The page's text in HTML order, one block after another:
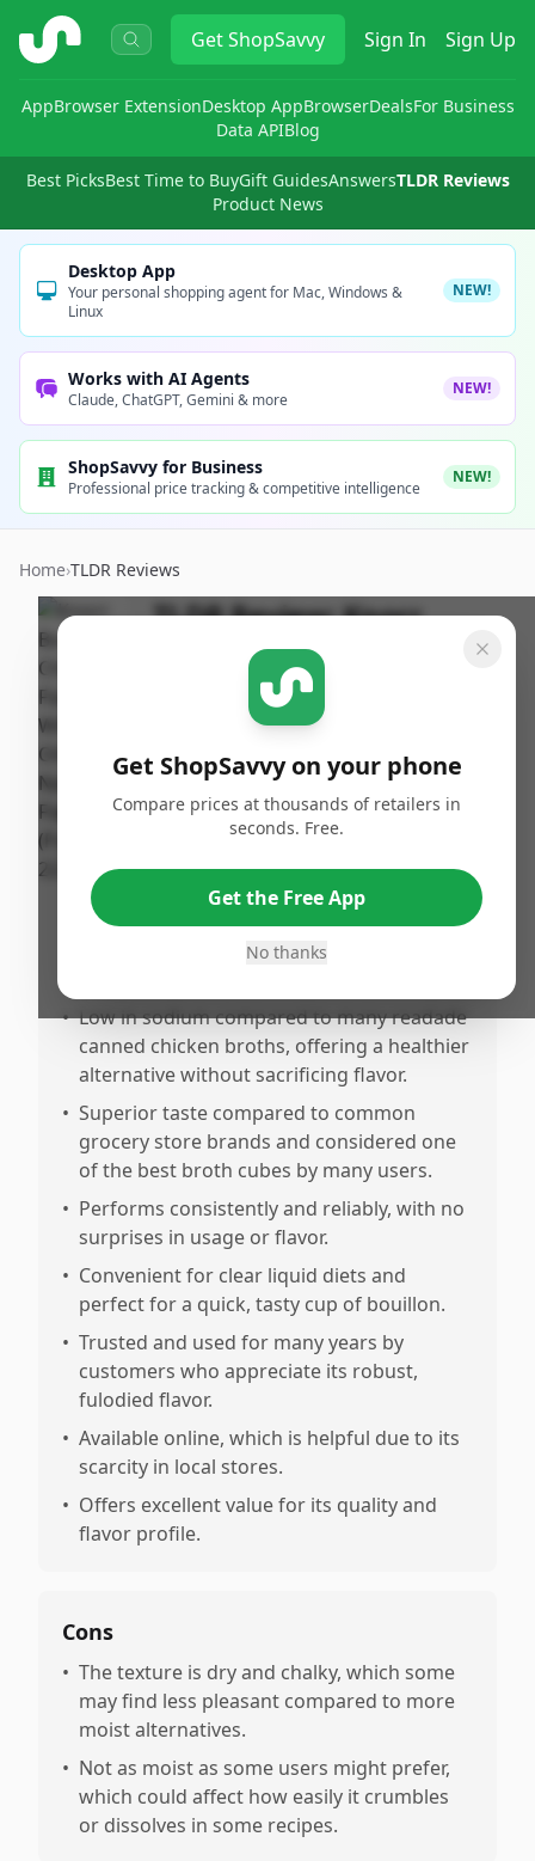
ShopSavvy GetShopSavvy Sign In Sign Up
AppBrowser ExtensionDesktop AppBrowserDealsFor Business
Data APIBlog
Best PicksBest Time to BuyGift GuidesAnswersTLDR Reviews
Product News
Desktop App
Your personal shopping agent for Mac, Windows &
Linux
NEW!
Works with AI Agents
Claude, ChatGPT, Gemini & more
NEW!
ShopSavvy for Business
Professional price tracking & competitive intelligence
NEW!
Home›TLDR Reviews
TLDR Review:Knorr
Chicken Bouillon
Published:
January 24th,
water, making preparation simple.
Adds a rich, authentic chicken flavor that
significantly enhances soups, pasta, and
• Low in sodium compared to many readade
canned chicken broths, offering a healthier
alternative without sacrificing flavor.
• Superior taste compared to common
grocery store brands and considered one
of the best broth cubes by many users.
• Performs consistently and reliably, with no
surprises in usage or flavor.
• Convenient for clear liquid diets and
perfect for a quick, tasty cup of bouillon.
• Trusted and used for many years by
customers who appreciate its robust,
fulodied flavor.
• Available online, which is helpful due to its
scarcity in local stores.
• Offers excellent value for its quality and
flavor profile.
Cons
• The texture is dry and chalky, which some
may find less pleasant compared to more
moist alternatives.
• Not as moist as some users might prefer,
which could affect how easily it crumbles
or dissolves in some recipes.
Get ShopSavvy on your phone
Compare prices at thousands of retailers in
seconds. Free.
Get the Free App
No thanks